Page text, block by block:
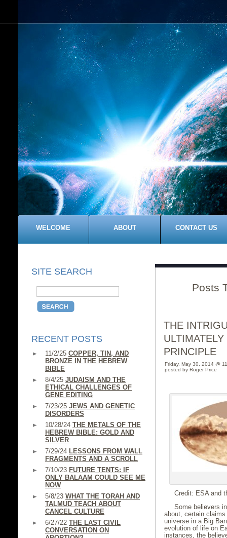
WELCOME ABOUT CONTACT US
SITE SEARCH
RECENT POSTS
11/2/25 COPPER, TIN, AND
BRONZE IN THE HEBREW
BIBLE
8/4/25 JUDAISM AND THE
ETHICAL CHALLENGES OF
GENE EDITING
7/23/25 JEWS AND GENETIC
DISORDERS
10/28/24 THE METALS OF THE
HEBREW BIBLE: GOLD AND
SILVER
7/29/24 LESSONS FROM WALL
FRAGMENTS AND A SCROLL
7/10/23 FUTURE TENTS: IF
ONLY BALAAM COULD SEE ME
NOW
5/8/23 WHAT THE TORAH AND
TALMUD TEACH ABOUT
CANCEL CULTURE
6/27/22 THE LAST CIVIL
CONVERSATION ON
Posts
THE
PRINCIPLE
Friday, May 30, 2014 @
posted by Roger Price
Credit: ESA and
Some believers
about, certain
universe in a Big
evolution of life on
instances, the